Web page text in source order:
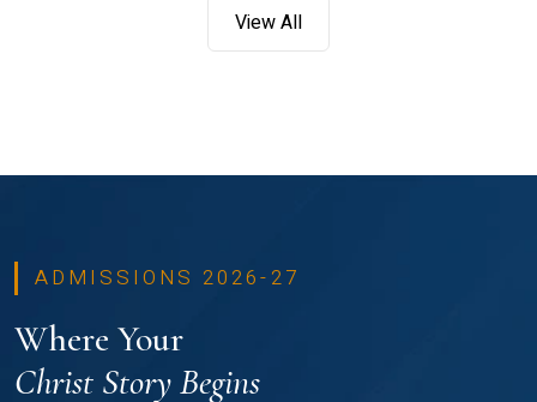
View All
ADMISSIONS 2026-27
Where Your
Christ Story Begins